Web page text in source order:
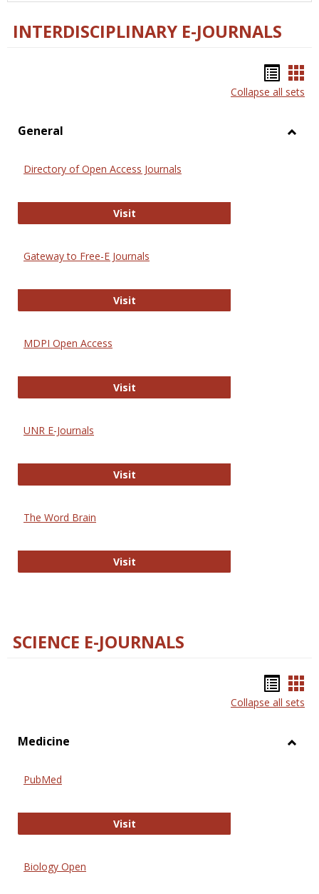
INTERDISCIPLINARY E-JOURNALS
list
Collapse all sets
General
Directory of Open Access Journals
VisitDirectory of Open Access Journals
Gateway to Free-E Journals
VisitGateway to Free-E Journals
MDPI Open Access
VisitMDPI Open Access
UNR E-Journals
VisitUNR E-Journals
The Word Brain
VisitThe Word Brain
SCIENCE E-JOURNALS
list
Collapse all sets
Medicine
PubMed
VisitPubMed
Biology Open